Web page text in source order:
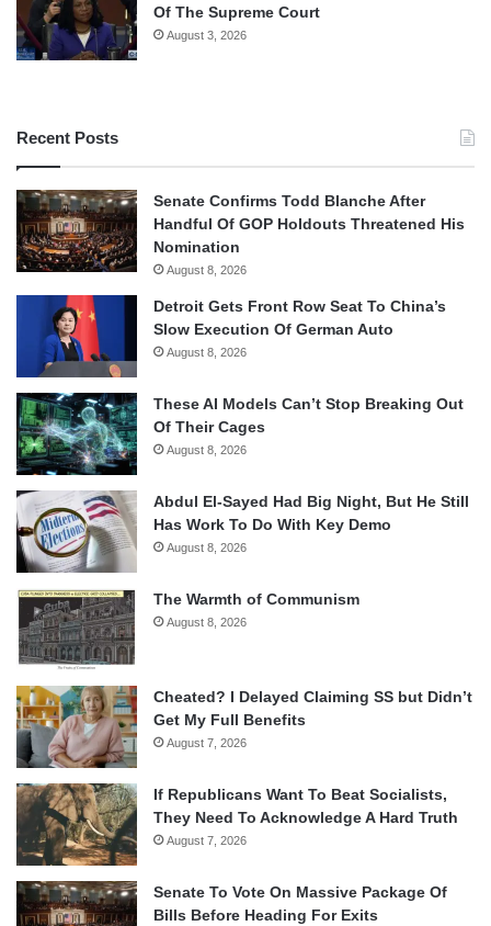
Of The Supreme Court
August 3, 2026
Recent Posts
Senate Confirms Todd Blanche After
Handful Of GOP Holdouts Threatened His
Nomination
August 8, 2026
Detroit Gets Front Row Seat To China’s
Slow Execution Of German Auto
August 8, 2026
These AI Models Can’t Stop Breaking Out
Of Their Cages
August 8, 2026
Abdul El-Sayed Had Big Night, But He Still
Has Work To Do With Key Demo
August 8, 2026
The Warmth of Communism
August 8, 2026
Cheated? I Delayed Claiming SS but Didn’t
Get My Full Benefits
August 7, 2026
If Republicans Want To Beat Socialists,
They Need To Acknowledge A Hard Truth
August 7, 2026
Senate To Vote On Massive Package Of
Bills Before Heading For Exits